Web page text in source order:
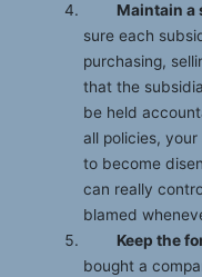
Maintain a
sure each
purchasing,
that the
be held
all policies, your
to become
can really
blamed
Keep the
bought a